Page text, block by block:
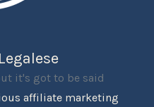
it's got to be said
affiliate marketing